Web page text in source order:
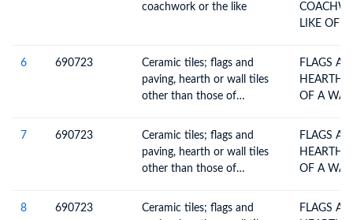
coachwork or the like
LIKE OF
6 690723
Ceramic tiles; flags and
paving, hearth or wall tiles
other than those of
6907.40, of a water
absorption coefficient by
weight over 10%
FLAGS
HEARTH
OF A
7 690723
Ceramic tiles; flags and
paving, hearth or wall tiles
other than those of
6907.40, of a water
FLAGS
HEARTH
OF A
8 690723
Ceramic tiles; flags and
FLAGS